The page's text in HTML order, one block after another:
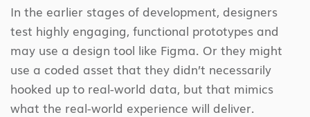
In the earlier stages of development, designers
test highly engaging, functional prototypes and
may use a design tool like Figma. Or they might
use a coded asset that they didn’t necessarily
hooked up to real-world data, but that mimics
what the real-world experience will deliver.